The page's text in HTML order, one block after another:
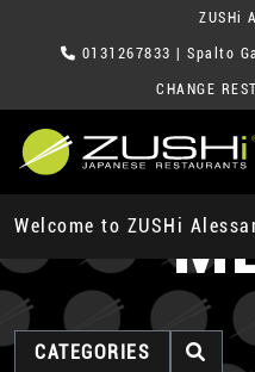
ZUSHi
0131267833 | Spalto
CHANGE
Welcome to ZUSHi
CATEGORIES